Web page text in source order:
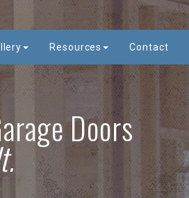
Resources Contact
Doors